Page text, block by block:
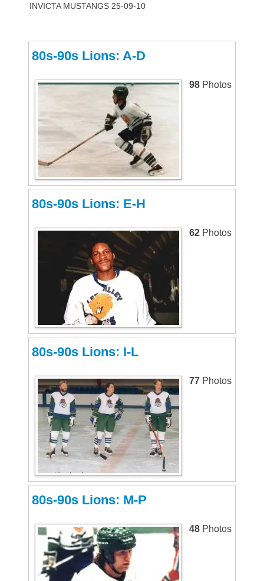
INVICTA MUSTANGS 25-09-10
80s-90s Lions: A-D
98 Photos
80s-90s Lions: E-H
62 Photos
80s-90s Lions: I-L
77 Photos
80s-90s Lions: M-P
48 Photos